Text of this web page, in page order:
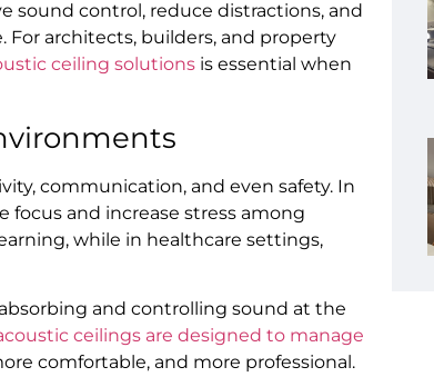
sound control, reduce distractions, and
For architects, builders, and property
ceiling solutions is essential when
communication, and even safety. In
focus and increase stress among
while in healthcare settings,
and controlling sound at the
ceilings are designed to manage
comfortable, and more professional.